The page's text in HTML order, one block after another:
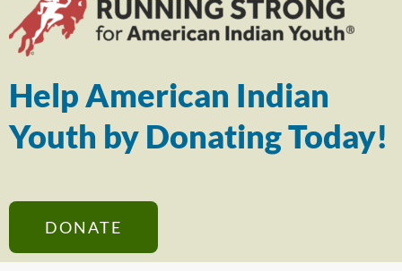
Help American Indian
Youth by Donating Today!
DONATE